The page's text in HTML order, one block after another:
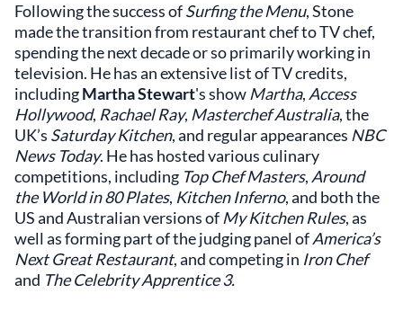
Following the success ofSurfing the Menu, Stone
made the transition from restaurant chef to TV chef,
spending the next decade or so primarily working in
television. He has an extensive list of TV credits,
includingMartha Stewart's show Martha, Access
Hollywood, Rachael Ray, Masterchef Australia, the
UK’s Saturday Kitchen, and regular appearances NBC
News Today. He has hosted various culinary
competitions, including Top Chef Masters, Around
the World in 80 Plates, Kitchen Inferno, and both the
US and Australian versions of My Kitchen Rules, as
well as forming part of the judging panel ofAmerica’s
Next Great Restaurant, and competing in Iron Chef
and The Celebrity Apprentice 3.